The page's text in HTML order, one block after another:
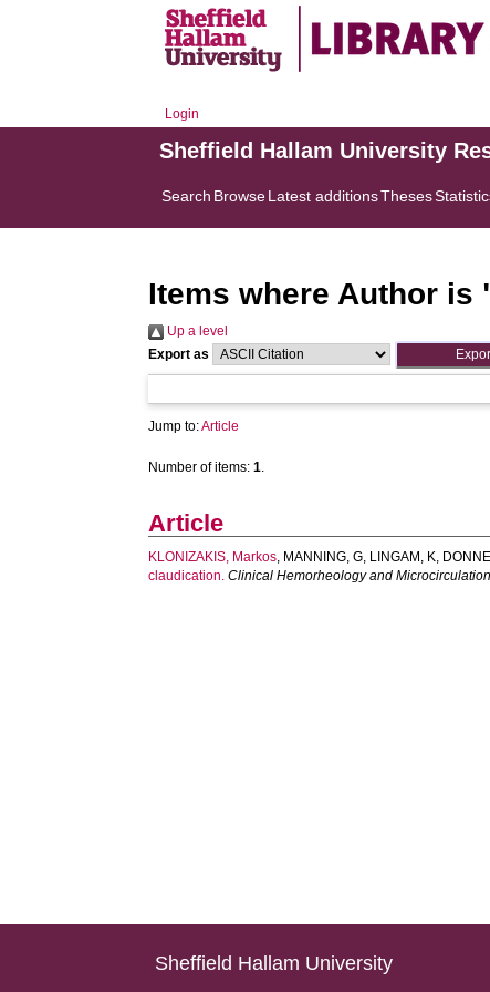
Login
Sheffield Hallam University
Search BrowseLatest additionsTheses
Items where Author is
Up a level
Export as
Jump to:Article
Number of items:1.
Article
KLONIZAKIS, Markos, MANNING, G, LINGAM, K,
claudication. Clinical Hemorheology and Microcirculation
Sheffield Hallam University